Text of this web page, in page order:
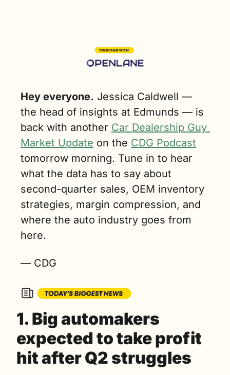
Hey everyone. Jessica Caldwell —
the head of insights at Edmunds — is
back with another Car Dealership Guy
Market Update on the CDG Podcast
tomorrow morning. Tune in to hear
what the data has to say about
second-quarter sales, OEM inventory
strategies, margin compression, and
where the auto industry goes from
here.
— CDG
1. Big automakers
expected to take profit
hit after Q2 struggles